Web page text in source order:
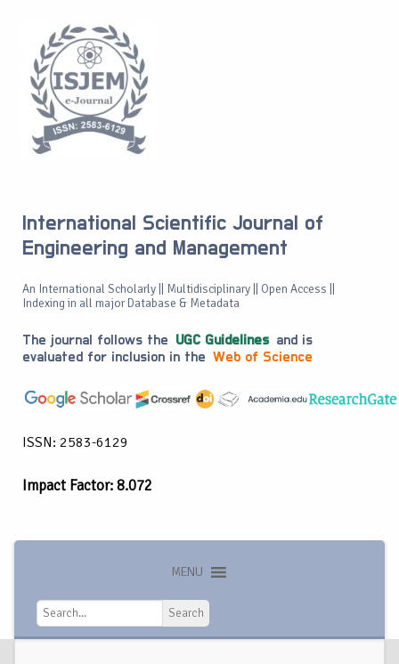
International Scientific Journal of
Engineering and Management
An International Scholarly || Multidisciplinary || Open Access ||
Indexing in all major Database & Metadata
The journal follows the UGC Guidelines and is
evaluated for inclusion in the Web of Science
ISSN: 2583-6129
Impact Factor: 8.072
MENU
Search
Search